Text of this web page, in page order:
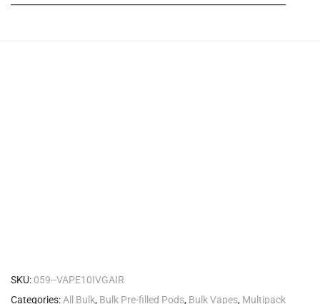
SKU: 059--VAPE10IVGAIR
Categories: All Bulk, Bulk Pre-filled Pods, Bulk Vapes, Multipack